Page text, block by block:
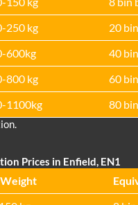
250 kg 20
600kg 40
800 kg 60
1100kg 80
Prices in Enfield, EN1